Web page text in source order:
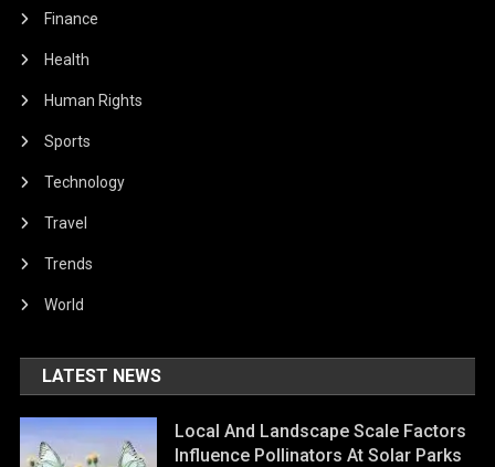
Finance
Health
Human Rights
Sports
Technology
Travel
Trends
World
LATEST NEWS
Local And Landscape Scale Factors
Influence Pollinators At Solar Parks